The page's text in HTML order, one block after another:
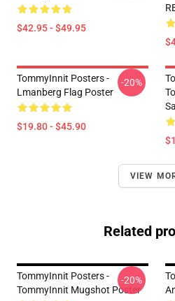
$42.95 - $49.95
TommyInnit Posters -
Lmanberg Flag Poster
$19.80 - $45.90
-20%
VIEW
Related
TommyInnit Posters -
TommyInnit Mugshot Poster
-20%